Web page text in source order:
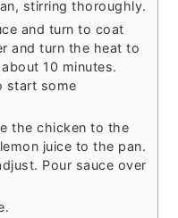
stirring thoroughly.
and turn to coat
and turn the heat to
10 minutes.
start some
the chicken to the
juice to the pan.
Pour sauce over